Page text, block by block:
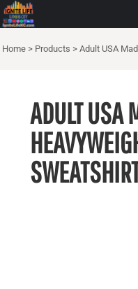
Home > Products > Adult USA
ADULT USA